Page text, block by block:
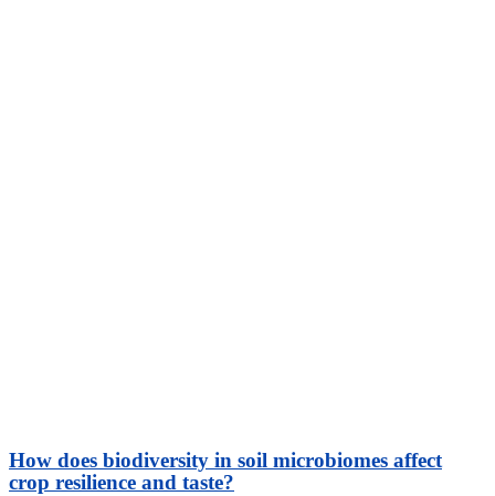
How does biodiversity in soil microbiomes affect
crop resilience and taste?